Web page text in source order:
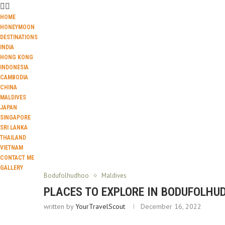
HOME
HONEYMOON
DESTINATIONS
INDIA
HONG KONG
INDONESIA
CAMBODIA
CHINA
MALDIVES
JAPAN
SINGAPORE
SRI LANKA
THAILAND
VIETNAM
CONTACT ME
GALLERY
Bodufolhudhoo Maldives
PLACES TO EXPLORE IN
written byYourTravelScout December 16, 2022